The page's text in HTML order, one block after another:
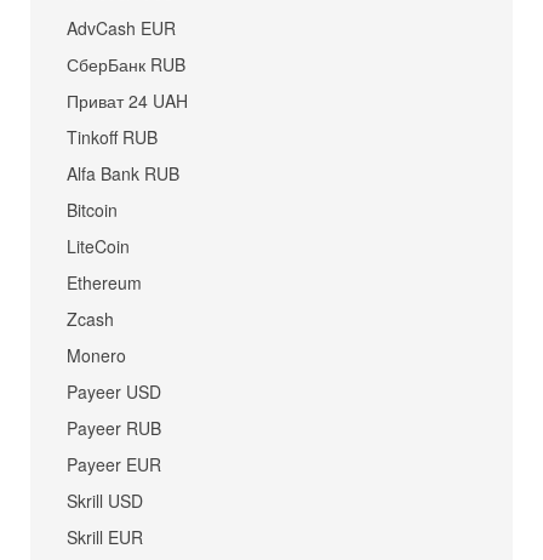
AdvCash EUR
СберБанк RUB
Приват 24 UAH
Tinkoff RUB
Alfa Bank RUB
Bitcoin
LiteCoin
Ethereum
Zcash
Monero
Payeer USD
Payeer RUB
Payeer EUR
Skrill USD
Skrill EUR